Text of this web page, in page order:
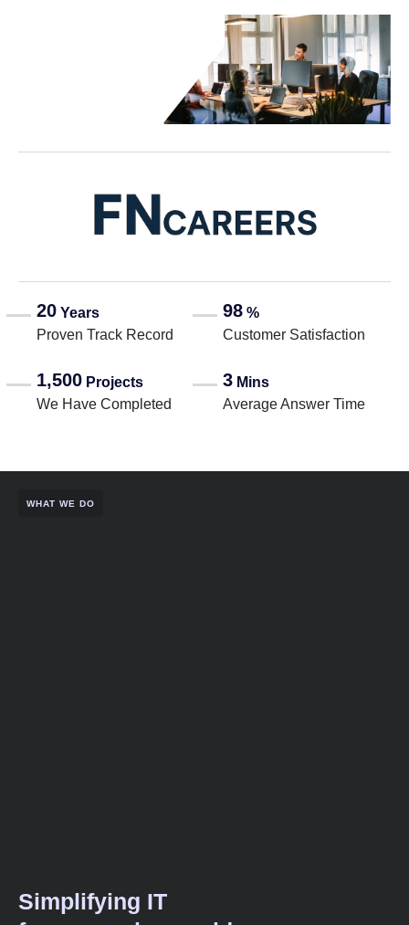
20 Years
Proven Track Record
98 %
Customer Satisfaction
1,500 Projects
We Have Completed
3 Mins
Average Answer Time
WHAT WE DO
Simplifying IT